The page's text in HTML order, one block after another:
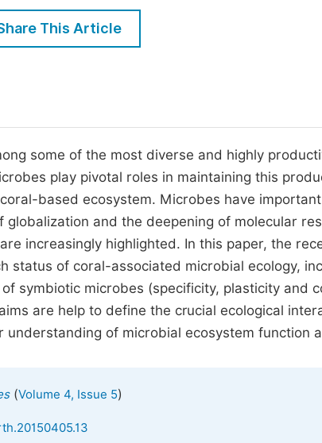
Five Types of Conference
This Article
some of the most diverse and highly
play pivotal roles in maintaining this
based ecosystem. Microbes have
globalization and the deepening of molecular
increasingly highlighted. In this paper, the
status of coral-associated microbial ecology,
symbiotic microbes (specificity, plasticity and
are help to define the crucial ecological
of microbial ecosystem function
(Volume 4, Issue 5)